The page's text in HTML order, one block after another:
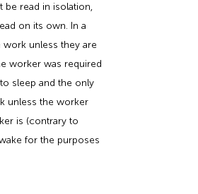
be read in isolation,
on its own. In a
unless they are
worker was required
sleep and the only
unless the worker
is (contrary to
for the purposes